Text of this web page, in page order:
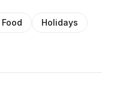
Food
Holidays